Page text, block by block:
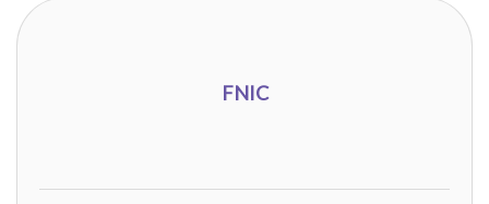
FNIC